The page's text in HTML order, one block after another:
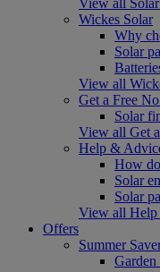
Wickes Solar
Why
Solar
View all
Get a Free
Solar
View all Get
Help &
How
Solar
Solar
View all
Offers
Summer